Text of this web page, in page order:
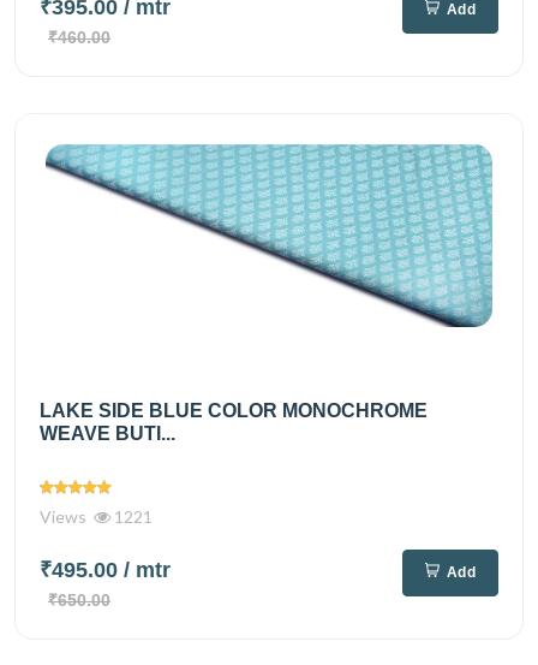
₹395.00 / mtr
₹460.00
Add
LAKE SIDE BLUE COLOR MONOCHROME
WEAVE BUTI...
Views 1221
₹495.00 / mtr
₹650.00
Add